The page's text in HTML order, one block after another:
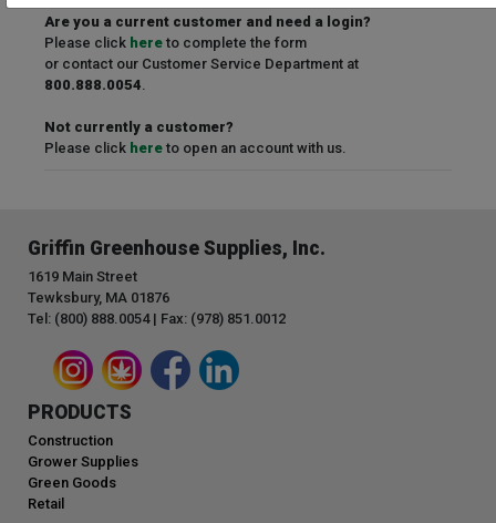
Are you a current customer and need a login?
Please click here to complete the form
or contact our Customer Service Department at
800.888.0054.
Not currently a customer?
Please click here to open an account with us.
Griffin Greenhouse Supplies, Inc.
1619 Main Street
Tewksbury, MA 01876
Tel: (800) 888.0054 | Fax: (978) 851.0012
PRODUCTS
Construction
Grower Supplies
Green Goods
Retail